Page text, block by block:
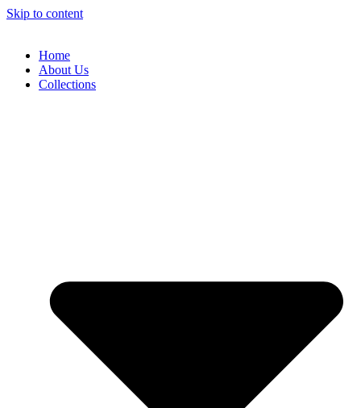
Skip to content
Home
About Us
Collections